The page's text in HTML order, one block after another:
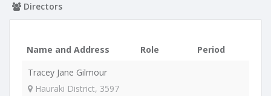
Directors
Name and Address Role
Period
Tracey Jane Gilmour
Hauraki District, 3597